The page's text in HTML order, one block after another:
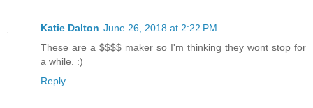
Katie Dalton June 26, 2018 at 2:22 PM
These are a $$$$ maker so I'm thinking they wont stop for
a while. :)
Reply